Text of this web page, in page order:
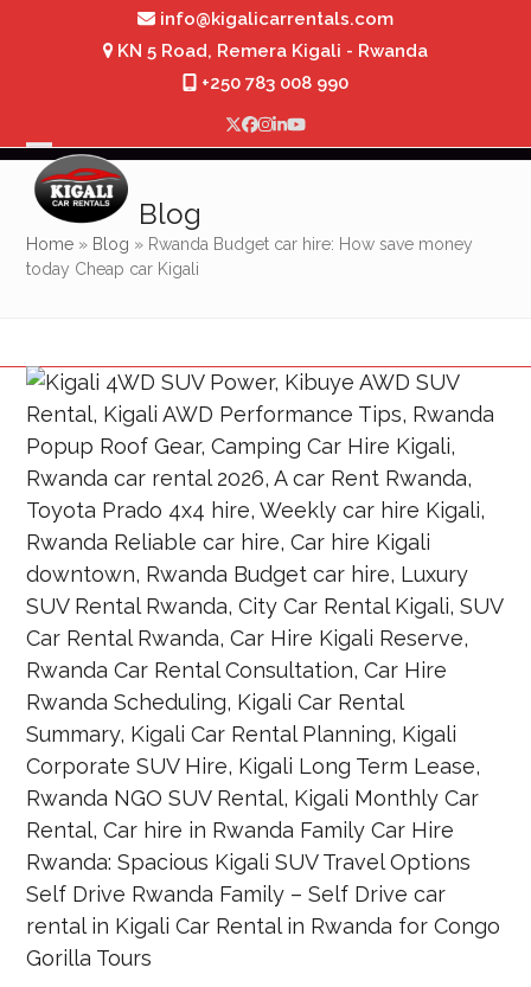
info@kigalicarrentals.com
KN 5 Road, Remera Kigali - Rwanda
+250 783 008 990
Twitter
Facebook
Instagram
LinkedIn
YouTube
Open
mobile
menu
Close
mobile
menu
Blog
Home » Blog » Rwanda Budget car hire: How save money
today Cheap car Kigali